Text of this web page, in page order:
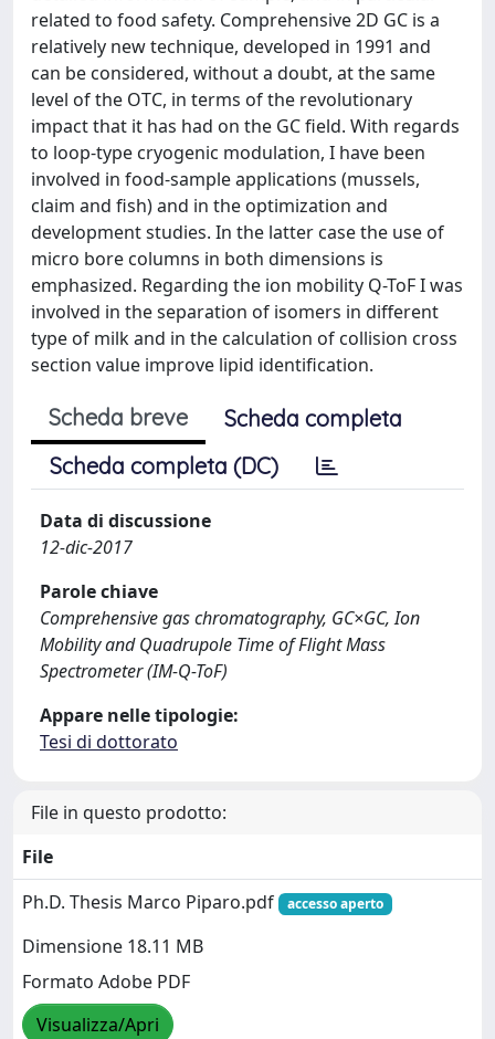
related to food safety. Comprehensive 2D GC is a
relatively new technique, developed in 1991 and
can be considered, without a doubt, at the same
level of the OTC, in terms of the revolutionary
impact that it has had on the GC field. With regards
to loop-type cryogenic modulation, I have been
involved in food-sample applications (mussels,
claim and fish) and in the optimization and
development studies. In the latter case the use of
micro bore columns in both dimensions is
emphasized. Regarding the ion mobility Q-ToF I was
involved in the separation of isomers in different
type of milk and in the calculation of collision cross
section value improve lipid identification.
Scheda breve
Scheda completa
Scheda completa (DC)
Data di discussione
12-dic-2017
Parole chiave
Comprehensive gas chromatography, GC×GC, Ion
Mobility and Quadrupole Time of Flight Mass
Spectrometer (IM-Q-ToF)
Appare nelle tipologie:
Tesi di dottorato
File in questo prodotto:
File
Ph.D. Thesis Marco Piparo.pdf
accesso aperto
Dimensione 18.11 MB
Formato Adobe PDF
Visualizza/Apri